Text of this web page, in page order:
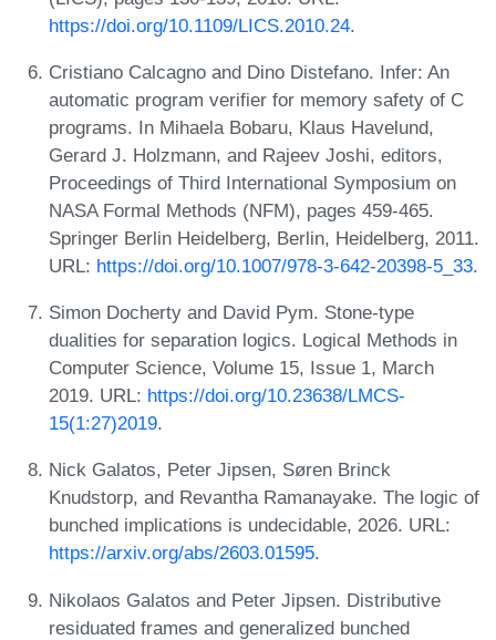
https://doi.org/10.1109/LICS.2010.24.
Cristiano Calcagno and Dino Distefano. Infer: An
automatic program verifier for memory safety of C
programs. In Mihaela Bobaru, Klaus Havelund,
Gerard J. Holzmann, and Rajeev Joshi, editors,
Proceedings of Third International Symposium on
NASA Formal Methods (NFM), pages 459-465.
Springer Berlin Heidelberg, Berlin, Heidelberg, 2011.
URL: https://doi.org/10.1007/978-3-642-20398-5_33.
Simon Docherty and David Pym. Stone-type
dualities for separation logics. Logical Methods in
Computer Science, Volume 15, Issue 1, March
2019. URL: https://doi.org/10.23638/LMCS-
15(1:27)2019.
Nick Galatos, Peter Jipsen, Søren Brinck
Knudstorp, and Revantha Ramanayake. The logic of
bunched implications is undecidable, 2026. URL:
https://arxiv.org/abs/2603.01595.
Nikolaos Galatos and Peter Jipsen. Distributive
residuated frames and generalized bunched